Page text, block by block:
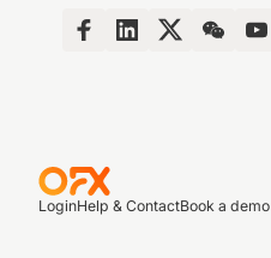
LoginHelp & ContactBook a demo